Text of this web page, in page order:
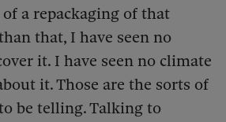
of a repackaging of that
that, I have seen no
it. I have seen no climate
it. Those are the sorts of
be telling. Talking to